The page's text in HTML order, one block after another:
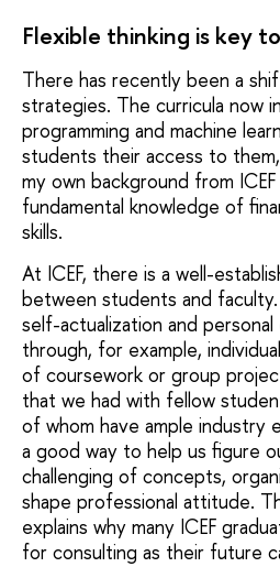
Flexible thinking is key
There has recently been a
strategies. The curricula now
programming and machine
students their access to
my own background from
fundamental knowledge of
skills.
At ICEF, there is a well-
between students and
self-actualization and
through, for example,
of coursework or group
that we had with fellow
of whom have ample industry
a good way to help us figure
challenging of concepts,
shape professional attitude.
explains why many ICEF
for consulting as their future